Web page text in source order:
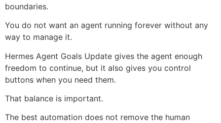
boundaries.
You do not want an agent running forever without any
way to manage it.
Hermes Agent Goals Update gives the agent enough
freedom to continue, but it also gives you control
buttons when you need them.
That balance is important.
The best automation does not remove the human